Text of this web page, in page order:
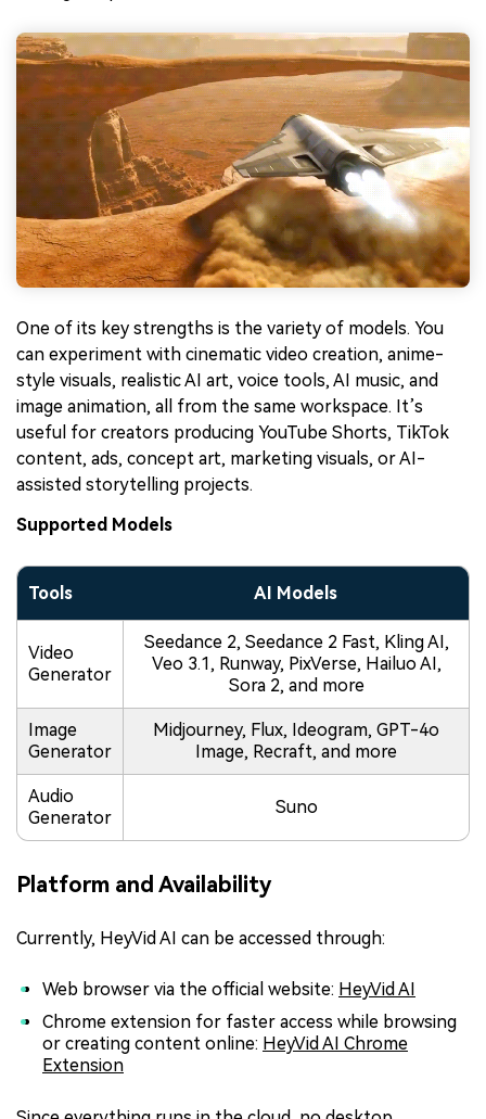
One of its key strengths is the variety of models. You
can experiment with cinematic video creation, anime-
style visuals, realistic AI art, voice tools, AI music, and
image animation, all from the same workspace. It’s
useful for creators producing YouTube Shorts, TikTok
content, ads, concept art, marketing visuals, or AI-
assisted storytelling projects.
Supported Models
Tools AI Models
Video
Generator
Seedance 2, Seedance 2 Fast, Kling AI,
Veo 3.1, Runway, PixVerse, Hailuo AI,
Sora 2, and more
Image
Generator
Midjourney, Flux, Ideogram, GPT-4o
Image, Recraft, and more
Audio
Generator
Suno
Platform and Availability
Currently, HeyVid AI can be accessed through:
Web browser via the official website: HeyVid AI
Chrome extension for faster access while browsing
or creating content online: HeyVid AI Chrome
Extension